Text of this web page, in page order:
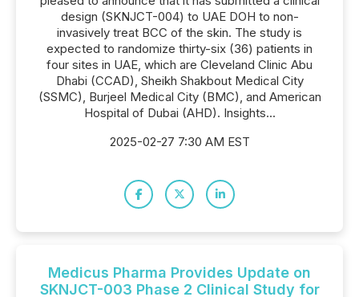
design (SKNJCT-004) to UAE DOH to non-
invasively treat BCC of the skin. The study is
expected to randomize thirty-six (36) patients in
four sites in UAE, which are Cleveland Clinic Abu
Dhabi (CCAD), Sheikh Shakbout Medical City
(SSMC), Burjeel Medical City (BMC), and American
Hospital of Dubai (AHD). Insights...
2025-02-27 7:30 AM EST
Medicus Pharma Provides Update on
SKNJCT-003 Phase 2 Clinical Study for